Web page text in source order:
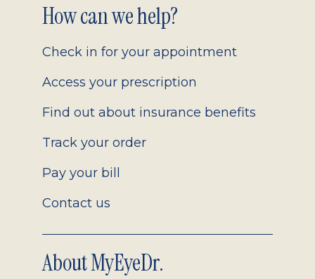
Footer
2.0
How can we help?
Check in for your appointment
Access your prescription
Find out about insurance benefits
Track your order
Pay your bill
Contact us
About MyEyeDr.